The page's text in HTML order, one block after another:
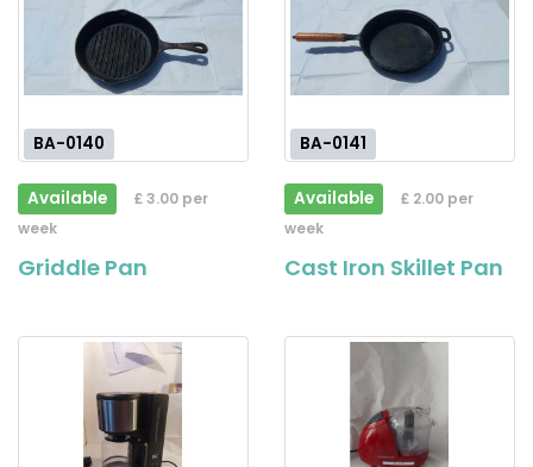
BA-0140
Available
£ 3.00 per
week
Griddle Pan
BA-0141
Available
£ 2.00 per
week
Cast Iron Skillet Pan